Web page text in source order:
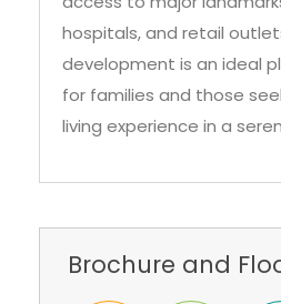
hospitals, and retail
development is an ideal
for families and those
living experience in a
Brochure and